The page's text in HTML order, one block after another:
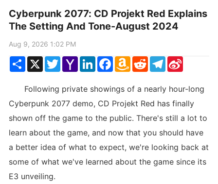
Cyberpunk 2077: CD Projekt Red Explains
The Setting And Tone-August 2024
Aug 9, 2026 1:02 PM
ShareX TwitterYahoo
Mail
LinkedInFacebook
Amazon
Wish
RedditTelegram
Sina
Weibo
Following private showings of a nearly hour-long
Cyberpunk 2077 demo, CD Projekt Red has finally
shown off the game to the public. There's still a lot to
learn about the game, and now that you should have
a better idea of what to expect, we're looking back at
some of what we've learned about the game since its
E3 unveiling.